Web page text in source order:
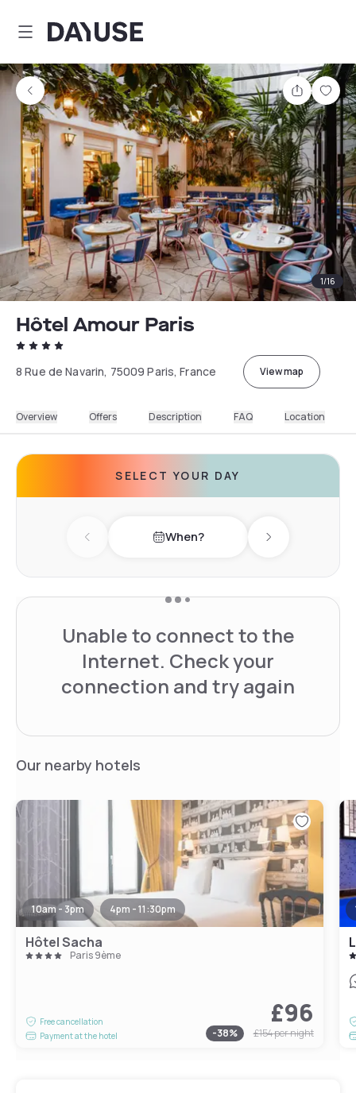
Dayuse
Share
1/16
Hôtel Amour Paris
8 Rue de Navarin, 75009 Paris, France View map
Overview Offers Description FAQ Location
SELECT YOUR DAY
Previous day When? Next day
Unable to connect to the
Internet. Check your
connection and try again
Our nearby hotels
10am - 3pm 4pm - 11:30pm
Hôtel Sacha
Paris 9ème
Free cancellation
Payment at the hotel
£96
-38% £154per night